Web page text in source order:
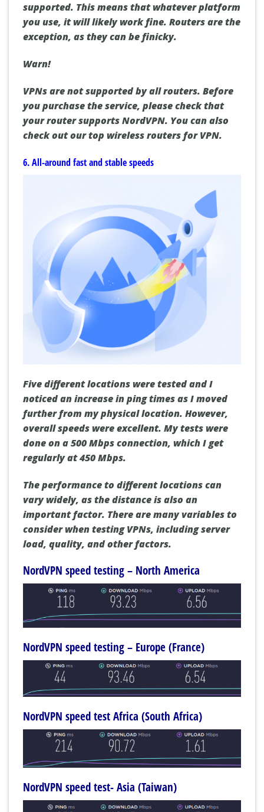
supported. This means that whatever platform
you use, it will likely work fine. Routers are the
exception, as they can be finicky.
Warn!
VPNs are not supported by all routers. Before
you purchase the service, please check that
your router supports NordVPN. You can also
check out our top wireless routers for VPN.
6. All-around fast and stable speeds
Five different locations were tested and I
noticed an increase in ping times as I moved
further from my physical location. However,
overall speeds were excellent. My tests were
done on a 500 Mbps connection, which I get
regularly at 450 Mbps.
The performance to different locations can
vary widely, as the distance is also an
important factor. There are many variables to
consider when testing VPNs, including server
load, quality, and other factors.
NordVPN speed testing – North America
NordVPN speed testing – Europe (France)
NordVPN speed test Africa (South Africa)
NordVPN speed test- Asia (Taiwan)